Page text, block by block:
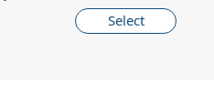
Select